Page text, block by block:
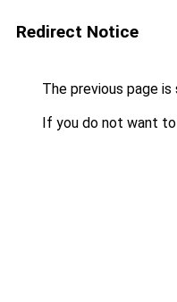
Redirect Notice
The previous page
If you do not want